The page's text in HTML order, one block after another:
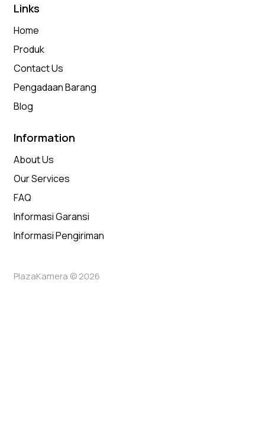
Links
Home
Produk
Contact Us
Pengadaan Barang
Blog
Information
About Us
Our Services
FAQ
Informasi Garansi
Informasi Pengiriman
PlazaKamera © 2026